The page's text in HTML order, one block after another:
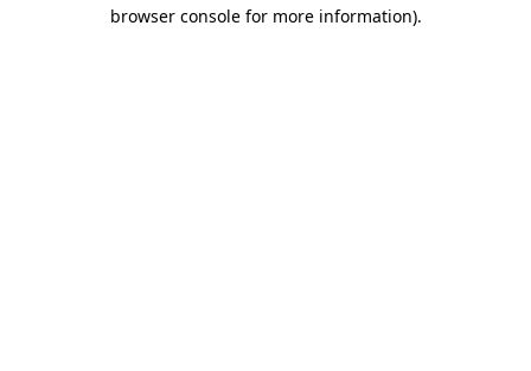
browser console for more information).